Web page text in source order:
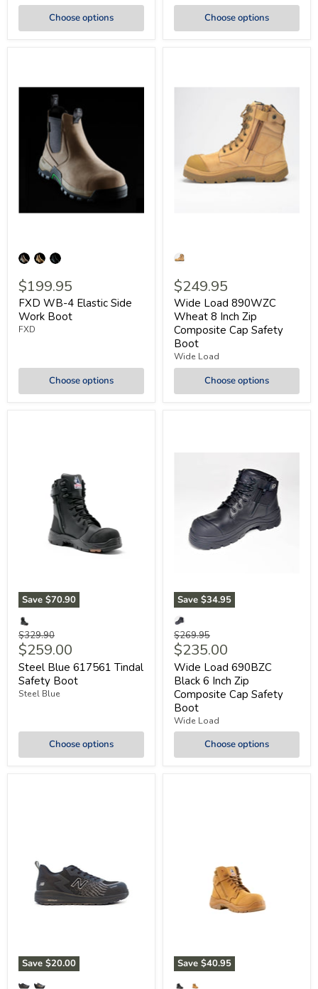
Choose options Choose options
$199.95
FXD WB-4 Elastic Side
Work Boot
FXD
Choose options
$249.95
Wide Load 890WZC
Wheat 8 Inch Zip
Composite Cap Safety
Boot
Wide Load
Choose options
Save $70.90
Original
price
$329.90
Current
price
$259.00
Steel Blue 617561 Tindal
Safety Boot
Steel Blue
Choose options
Save $34.95
Original
price
$269.95
Current
price
$235.00
Wide Load 690BZC
Black 6 Inch Zip
Composite Cap Safety
Boot
Wide Load
Choose options
Save $20.00 Save $40.95